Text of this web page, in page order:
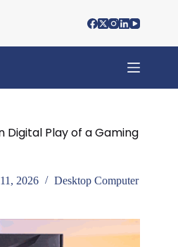
Digital Play of a Gaming
2026 Desktop Computer